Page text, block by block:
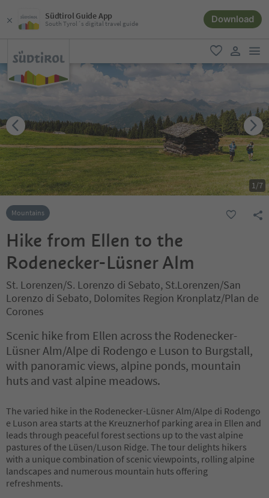
Südtirol Guide App
South Tyrol´s digital travel guide Download
favorite
user link
1/7
Mountains
Hike from Ellen to the
Rodenecker-Lüsner Alm
St. Lorenzen/S. Lorenzo di Sebato, St.Lorenzen/San
Lorenzo di Sebato, Dolomites Region Kronplatz/Plan de
Corones
Scenic hike from Ellen across the Rodenecker-
Lüsner Alm/Alpe di Rodengo e Luson to Burgstall,
with panoramic views, alpine ponds, mountain
huts and vast alpine meadows.
The varied hike in the Rodenecker-Lüsner Alm/Alpe di Rodengo
e Luson area starts at the Kreuznerhof parking area in Ellen and
leads through peaceful forest sections up to the vast alpine
pastures of the Lüsen/Luson Ridge. The tour delights hikers
with a unique combination of scenic viewpoints, rolling alpine
landscapes and numerous mountain huts offering
refreshments.